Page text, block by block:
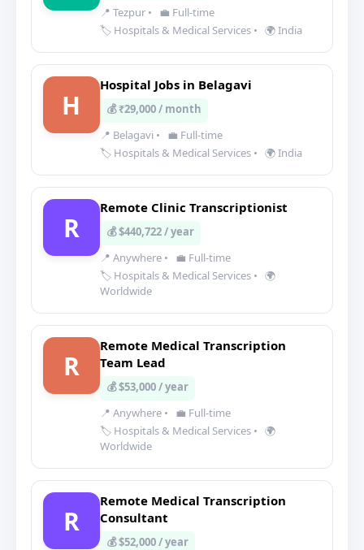
📍 Tezpur •
💼 Full-time
🏷️ Hospitals & Medical Services • 🌍 India
H
Hospital Jobs in Belagavi
💰 ₹29,000 / month
📍 Belagavi •
💼 Full-time
🏷️ Hospitals & Medical Services • 🌍 India
R
Remote Clinic Transcriptionist
💰 $440,722 / year
📍 Anywhere •
💼 Full-time
🏷️ Hospitals & Medical Services • 🌍
Worldwide
R
Remote Medical Transcription
Team Lead
💰 $53,000 / year
📍 Anywhere •
💼 Full-time
🏷️ Hospitals & Medical Services • 🌍
Worldwide
R
Remote Medical Transcription
Consultant
💰 $52,000 / year